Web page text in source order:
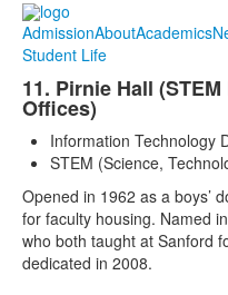
AdmissionAboutAcademics
Student Life
11. Pirnie Hall
Offices)
Information Technology
STEM (Science,
Opened in 1962 as a boys’
for faculty housing. Named
who both taught at Sanford
dedicated in 2008.